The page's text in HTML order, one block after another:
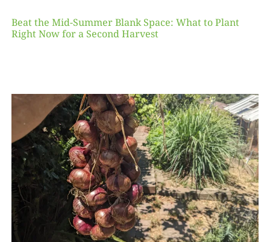
Beat the Mid-Summer Blank Space: What to Plant
Right Now for a Second Harvest